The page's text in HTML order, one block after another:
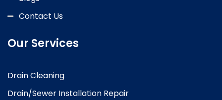
Contact Us
Our Services
Drain Cleaning
Drain/Sewer Installation Repair